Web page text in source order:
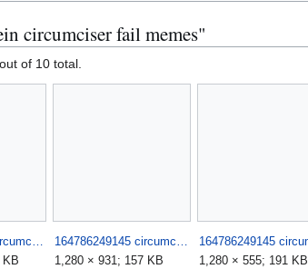
circumciser fail memes"
of 10 total.
164786249145 circumciser fails such stupid morons 2.jpg
KB
164786249145 circumciser fails such stupid morons 3.jpg
1,280 × 931; 157 KB
1,280 × 555; 191 KB